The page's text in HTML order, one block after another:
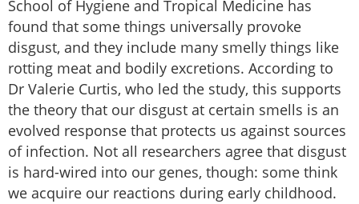
School of Hygiene and Tropical Medicine has
found that some things universally provoke
disgust, and they include many smelly things like
rotting meat and bodily excretions. According to
Dr Valerie Curtis, who led the study, this supports
the theory that our disgust at certain smells is an
evolved response that protects us against sources
of infection. Not all researchers agree that disgust
is hard-wired into our genes, though: some think
we acquire our reactions during early childhood.